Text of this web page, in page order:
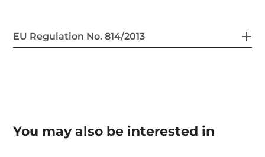
EU Regulation No. 814/2013
You may also be interested in